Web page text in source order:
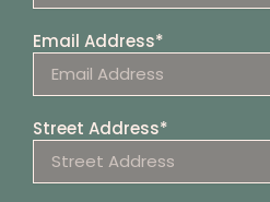
Email Address*
Street Address*